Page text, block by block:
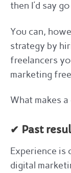
then I’d say
You can,
strategy by
freelancers
marketing
What makes
✔ Past
Experience is
digital